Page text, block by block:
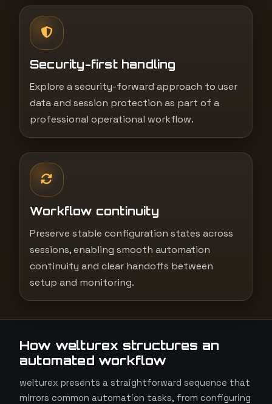
Security-first handling
Explore a security-forward approach to user
data and session protection as part of a
professional operational workflow.
Workflow continuity
Preserve stable configuration states across
sessions, enabling smooth automation
continuity and clear handoffs between
setup and monitoring.
How welturex structures an
automated workflow
welturex presents a straightforward sequence that
mirrors common automation tasks, from configuring